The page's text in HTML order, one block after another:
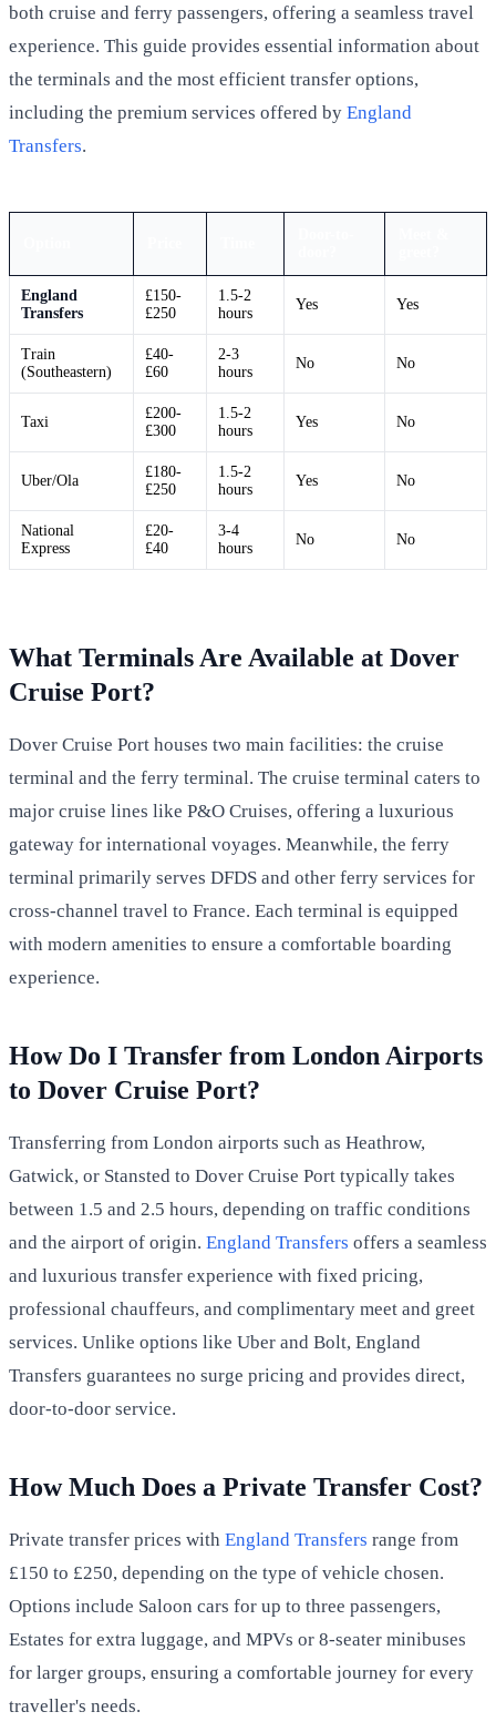
both cruise and ferry passengers, offering a seamless travel
experience. This guide provides essential information about
the terminals and the most efficient transfer options,
including the premium services offered by England
Transfers.
England
Transfers
£150-
£250
1.5-2
hours
Yes Yes
Train
(Southeastern)
£40-
£60
2-3
hours
No No
Taxi
£200-
£300
1.5-2
hours
Yes No
Uber/Ola
£180-
£250
1.5-2
hours
Yes No
National
Express
£20-
£40
3-4
hours
No No
What Terminals Are Available at Dover
Cruise Port?
Dover Cruise Port houses two main facilities: the cruise
terminal and the ferry terminal. The cruise terminal caters to
major cruise lines like P&O Cruises, offering a luxurious
gateway for international voyages. Meanwhile, the ferry
terminal primarily serves DFDS and other ferry services for
cross-channel travel to France. Each terminal is equipped
with modern amenities to ensure a comfortable boarding
experience.
How Do I Transfer from London Airports
to Dover Cruise Port?
Transferring from London airports such as Heathrow,
Gatwick, or Stansted to Dover Cruise Port typically takes
between 1.5 and 2.5 hours, depending on traffic conditions
and the airport of origin. England Transfers offers a seamless
and luxurious transfer experience with fixed pricing,
professional chauffeurs, and complimentary meet and greet
services. Unlike options like Uber and Bolt, England
Transfers guarantees no surge pricing and provides direct,
door-to-door service.
How Much Does a Private Transfer Cost?
Private transfer prices with England Transfers range from
£150 to £250, depending on the type of vehicle chosen.
Options include Saloon cars for up to three passengers,
Estates for extra luggage, and MPVs or 8-seater minibuses
for larger groups, ensuring a comfortable journey for every
traveller's needs.